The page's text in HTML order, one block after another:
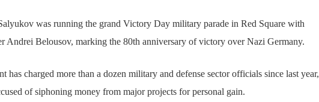
was running the grand Victory Day military parade in Red Square with
Andrei Belousov, marking the 80th anniversary of victory over Nazi Germany.
has charged more than a dozen military and defense sector officials since last year,
of siphoning money from major projects for personal gain.